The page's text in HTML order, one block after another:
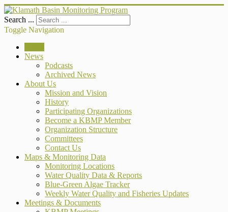
Search ...
Toggle Navigation
News
Podcasts
Archived News
About Us
Mission and Vision
History
Participating Organizations
Become a KBMP Member
Organization Structure
Committees
Contact Us
Maps & Monitoring Data
Monitoring Locations
Water Quality Data & Reports
Blue-Green Algae Tracker
Weekly Water Quality and Fisheries Updates
Meetings & Documents